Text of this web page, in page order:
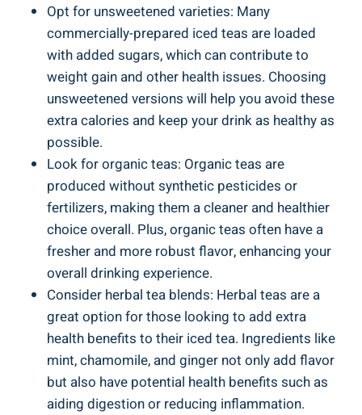
Opt for unsweetened varieties: Many
commercially-prepared iced teas are loaded
with added sugars, which can contribute to
weight gain and other health issues. Choosing
unsweetened versions will help you avoid these
extra calories and keep your drink as healthy as
possible.
Look for organic teas: Organic teas are
produced without synthetic pesticides or
fertilizers, making them a cleaner and healthier
choice overall. Plus, organic teas often have a
fresher and more robust flavor, enhancing your
overall drinking experience.
Consider herbal tea blends: Herbal teas are a
great option for those looking to add extra
health benefits to their iced tea. Ingredients like
mint, chamomile, and ginger not only add flavor
but also have potential health benefits such as
aiding digestion or reducing inflammation.